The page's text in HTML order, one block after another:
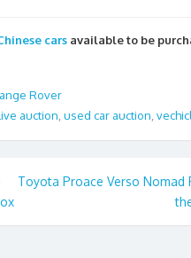
cars available to be
Rover
auction used car auction
Toyota Proace Verso Nomad